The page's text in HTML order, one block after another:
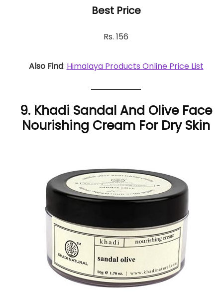
Best Price
Rs. 156
Also Find: Himalaya Products Online Price List
9. Khadi Sandal And Olive Face
Nourishing Cream For Dry Skin